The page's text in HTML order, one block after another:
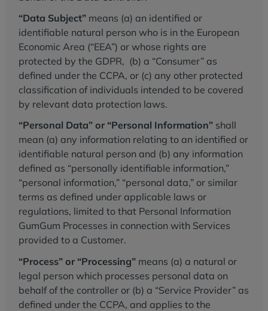
“Data Subject” means (a) an identified or
identifiable natural person who is in the European
Economic Area (“EEA”) or whose rights are
protected by the GDPR, (b) a “Consumer” as
defined under the CCPA, or (c) any other protected
classification of individuals intended to be covered
by relevant data protection laws.
“Personal Data” or “Personal Information” shall
mean (a) any information relating to an identified or
identifiable natural person and (b) any information
defined as “personally identifiable information,”
“personal information,” “personal data,” or similar
terms as defined under applicable laws or
regulations, limited to that Personal Information
GumGum Processes in connection with Services
provided to a Customer.
“Process” or “Processing”means (a) a natural or
legal person which processes personal data on
behalf of the controller or (b) a “Service Provider” as
defined under the CCPA, and applies to the